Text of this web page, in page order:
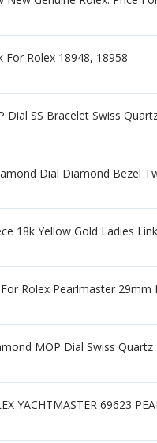
For Rolex 18948, 18958
SS Bracelet Swiss
Dial Diamond Bezel
18k Yellow Gold Ladies
Rolex Pearlmaster 29mm
MOP Dial Swiss Quartz
YACHTMASTER 69623